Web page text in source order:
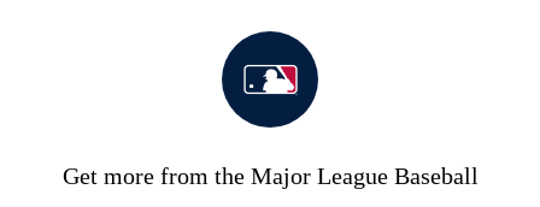
Get more from the Major League Baseball